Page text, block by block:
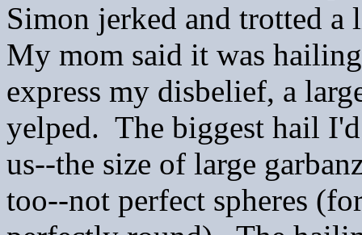
Simon jerked and trotted
My mom said it was
express my disbelief, a
yelped. The biggest hail
us--the size of large
too--not perfect spheres